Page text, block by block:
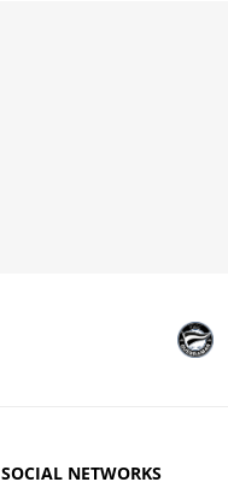
SOCIAL NETWORKS